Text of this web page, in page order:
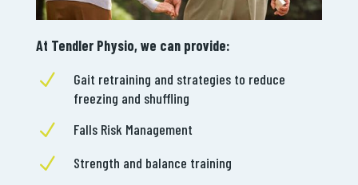
At Tendler Physio, we can provide:
N
Gait retraining and strategies to reduce
freezing and shuffling
N Falls Risk Management
N Strength and balance training